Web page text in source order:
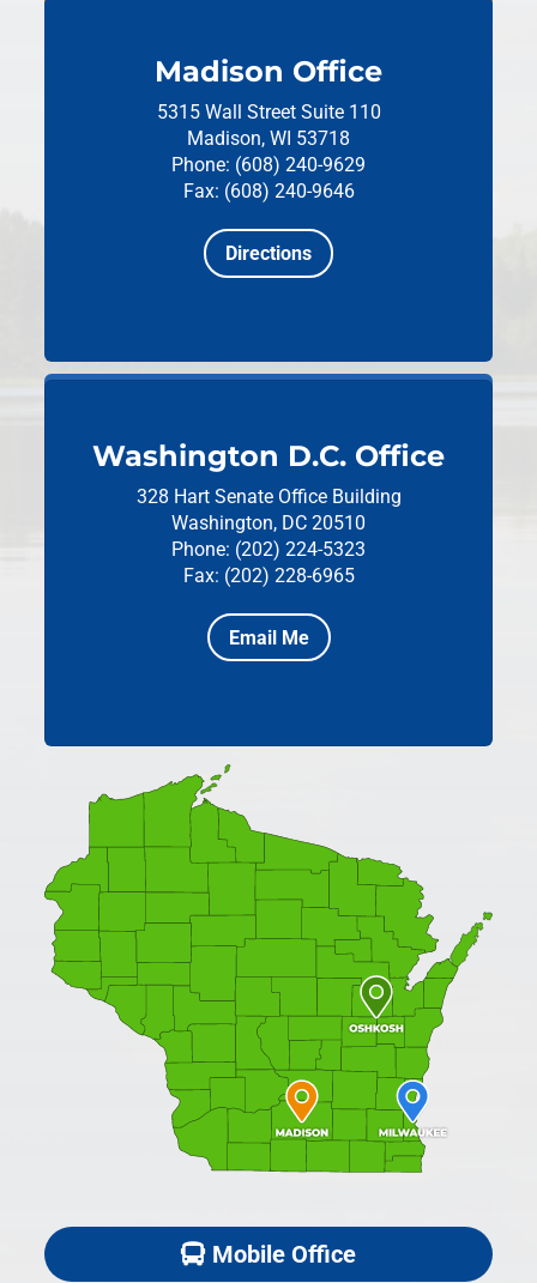
Madison Office
5315 Wall Street Suite 110
Madison, WI 53718
Phone: (608) 240-9629
Fax: (608) 240-9646
Directions
Washington D.C. Office
328 Hart Senate Office Building
Washington, DC 20510
Phone: (202) 224-5323
Fax: (202) 228-6965
Email Me
Mobile Office